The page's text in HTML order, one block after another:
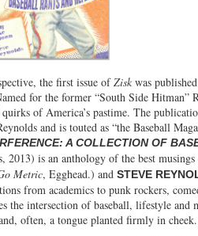
the first issue ofZisk was
for the former “South Side Hitman”
of America’s pastime. The
and is touted as “the Baseball
A COLLECTION OF
2013) is an anthology of the best
Metric, Egghead.) and STEVE
from academics to punk rockers,
the intersection of baseball, lifestyle
often, a tongue planted firmly in cheek.